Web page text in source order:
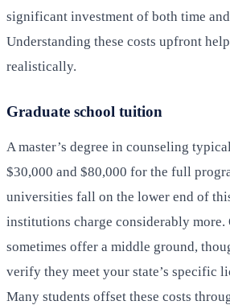
significant investment of both time
Understanding these costs upfront
realistically.
Graduate school tuition
A master’s degree in counseling
$30,000 and $80,000 for the full
universities fall on the lower end of
institutions charge considerably more.
sometimes offer a middle ground,
verify they meet your state’s specific
Many students offset these costs